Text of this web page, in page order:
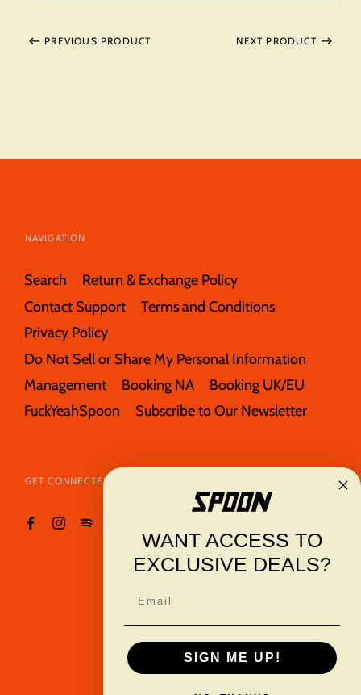
PREVIOUS PRODUCT NEXT PRODUCT
NAVIGATION
Search
Return & Exchange Policy
Contact Support
Terms and Conditions
Privacy Policy
Do Not Sell or Share My Personal Information
Management
Booking NA
Booking UK/EU
FuckYeahSpoon
Subscribe to Our Newsletter
GET CONNECTED
© 2026Spoon
TRANSLATION
MISSING:
USD $
WANT ACCESS TO
EXCLUSIVE DEALS?
SIGN ME UP!